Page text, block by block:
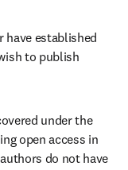
have established
to publish
under the
open access in
do not have